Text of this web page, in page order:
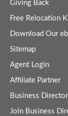
Giving Back
Free Relocation
Download Our
Sitemap
Agent Login
Affiliate Partner
Business
Join Business